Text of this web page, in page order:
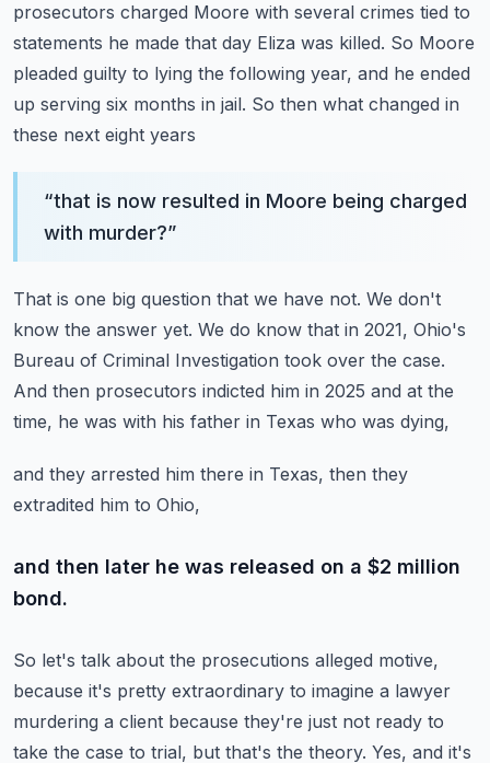
prosecutors charged Moore with several crimes tied to
statements he made that day Eliza was killed. So Moore
pleaded guilty to lying the following year, and he ended
up serving six months in jail. So then what changed in
these next eight years
“that is now resulted in Moore being charged
with murder?”
That is one big question that we have not. We don't
know the answer yet. We do know that in 2021, Ohio's
Bureau of Criminal Investigation took over the case.
And then prosecutors indicted him in 2025 and at the
time, he was with his father in Texas who was dying,
and they arrested him there in Texas, then they
extradited him to Ohio,
and then later he was released on a $2 million
bond.
So let's talk about the prosecutions alleged motive,
because it's pretty extraordinary to imagine a lawyer
murdering a client because they're just not ready to
take the case to trial, but that's the theory. Yes, and it's